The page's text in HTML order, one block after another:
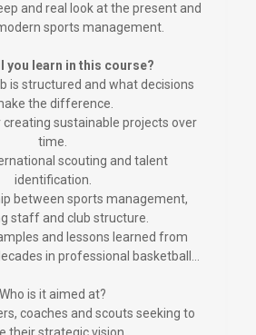
and real look at the present and
sports management.
you learn in this course?
is structured and what decisions
the difference.
creating sustainable projects over
time.
scouting and talent
identification.
between sports management,
staff and club structure.
and lessons learned from
in professional basketball...
Who is it aimed at?
coaches and scouts seeking to